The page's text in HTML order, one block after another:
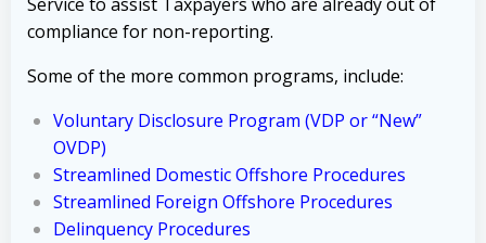
compliance for non-reporting.
Some of the more common programs, include:
Voluntary Disclosure Program (VDP or “New”
OVDP)
Streamlined Domestic Offshore Procedures
Streamlined Foreign Offshore Procedures
Delinquency Procedures